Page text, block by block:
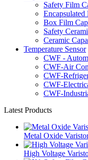
Safety Film
Box Film
Safety
Ceramic
Temperature Sensor
CWF -
CWF-Air
CWF-
CWF-
CWF-
Latest Products
Metal Oxide
High Voltage